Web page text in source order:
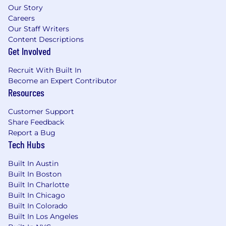
our platform to access brand-safe, high-quality
ad inventory and execute billions of advertising
transactions each month. Anchored in bustling
New York City, sunny Los Angeles, mile high
Denver, historic London, and down under in
America, EMEA, LATAM, and APAC.
Our Story
Careers
Our Staff Writers
Content Descriptions
Get Involved
Recruit With Built In
Become an Expert Contributor
Resources
Customer Support
Share Feedback
Report a Bug
Tech Hubs
Built In Austin
Built In Boston
Built In Charlotte
Built In Chicago
Built In Colorado
Built In Los Angeles